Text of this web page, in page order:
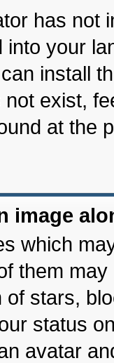
has not
your
install
exist,
at the
image
which
them
of stars,
status
avatar